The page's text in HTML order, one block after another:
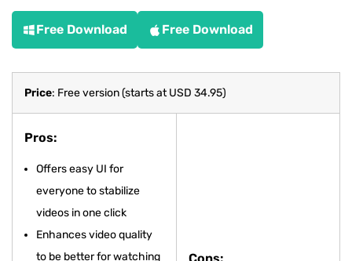
Free Download Free Download
Price: Free version (starts at USD 34.95)
Pros:
Offers easy UI for
everyone to stabilize
videos in one click
Enhances video quality
to be better for watching